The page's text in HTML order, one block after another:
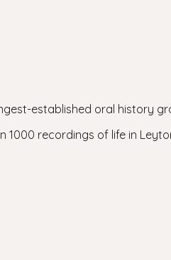
established oral history
1000 recordings of life in